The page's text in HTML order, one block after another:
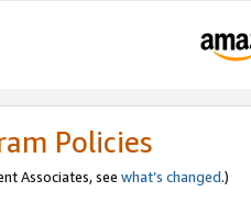
Policies
Associates, see what’s changed.)